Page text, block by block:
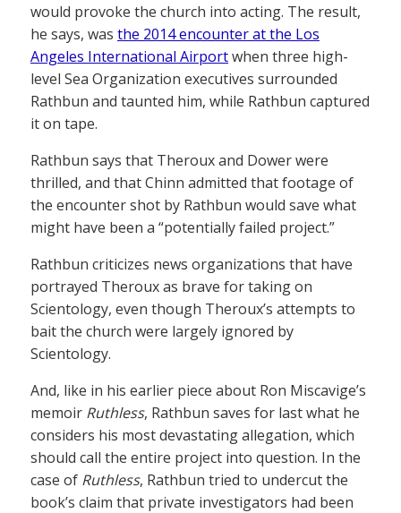
would provoke the church into acting. The result,
he says, was the 2014 encounter at the Los
Angeles International Airportwhen three high-
level Sea Organization executives surrounded
Rathbun and taunted him, while Rathbun captured
it on tape.
Rathbun says that Theroux and Dower were
thrilled, and that Chinn admitted that footage of
the encounter shot by Rathbun would save what
might have been a “potentially failed project.”
Rathbun criticizes news organizations that have
portrayed Theroux as brave for taking on
Scientology, even though Theroux’s attempts to
bait the church were largely ignored by
Scientology.
And, like in his earlier piece about Ron Miscavige’s
memoir Ruthless, Rathbun saves for last what he
considers his most devastating allegation, which
should call the entire project into question. In the
case of Ruthless, Rathbun tried to undercut the
book’s claim that private investigators had been